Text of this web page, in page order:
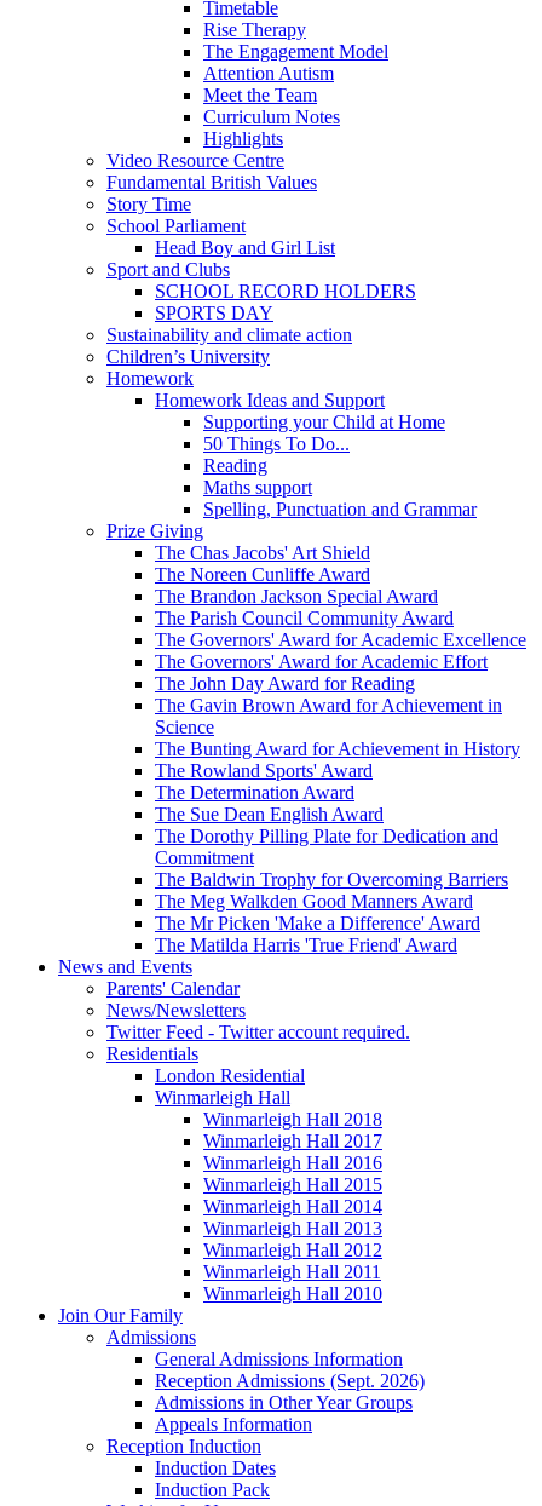
Timetable
Rise Therapy
The Engagement Model
Attention Autism
Meet the Team
Curriculum Notes
Highlights
Video Resource Centre
Fundamental British Values
Story Time
School Parliament
Head Boy and Girl List
Sport and Clubs
SCHOOL RECORD HOLDERS
SPORTS DAY
Sustainability and climate action
Children’s University
Homework
Homework Ideas and Support
Supporting your Child at Home
50 Things To Do...
Reading
Maths support
Spelling, Punctuation and Grammar
Prize Giving
The Chas Jacobs' Art Shield
The Noreen Cunliffe Award
The Brandon Jackson Special Award
The Parish Council Community Award
The Governors' Award for Academic Excellence
The Governors' Award for Academic Effort
The John Day Award for Reading
The Gavin Brown Award for Achievement in
Science
The Bunting Award for Achievement in History
The Rowland Sports' Award
The Determination Award
The Sue Dean English Award
The Dorothy Pilling Plate for Dedication and
Commitment
The Baldwin Trophy for Overcoming Barriers
The Meg Walkden Good Manners Award
The Mr Picken 'Make a Difference' Award
The Matilda Harris 'True Friend' Award
News and Events
Parents' Calendar
News/Newsletters
Twitter Feed - Twitter account required.
Residentials
London Residential
Winmarleigh Hall
Winmarleigh Hall 2018
Winmarleigh Hall 2017
Winmarleigh Hall 2016
Winmarleigh Hall 2015
Winmarleigh Hall 2014
Winmarleigh Hall 2013
Winmarleigh Hall 2012
Winmarleigh Hall 2011
Winmarleigh Hall 2010
Join Our Family
Admissions
General Admissions Information
Reception Admissions (Sept. 2026)
Admissions in Other Year Groups
Appeals Information
Reception Induction
Induction Dates
Induction Pack